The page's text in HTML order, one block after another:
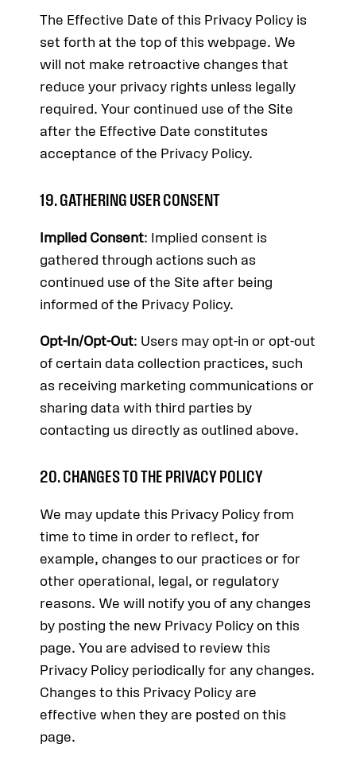
The Effective Date of this Privacy Policy is
set forth at the top of this webpage. We
will not make retroactive changes that
reduce your privacy rights unless legally
required. Your continued use of the Site
after the Effective Date constitutes
acceptance of the Privacy Policy.
19. GATHERING USER CONSENT
Implied Consent: Implied consent is
gathered through actions such as
continued use of the Site after being
informed of the Privacy Policy.
Opt-In/Opt-Out: Users may opt-in or opt-out
of certain data collection practices, such
as receiving marketing communications or
sharing data with third parties by
contacting us directly as outlined above.
20. CHANGES TO THE PRIVACY POLICY
We may update this Privacy Policy from
time to time in order to reflect, for
example, changes to our practices or for
other operational, legal, or regulatory
reasons. We will notify you of any changes
by posting the new Privacy Policy on this
page. You are advised to review this
Privacy Policy periodically for any changes.
Changes to this Privacy Policy are
effective when they are posted on this
page.